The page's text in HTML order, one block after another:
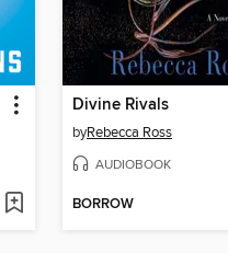
Divine Rivals
byRebecca Ross
AUDIOBOOK
BORROW